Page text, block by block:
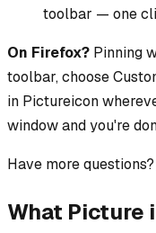
toolbar — one
On Firefox? Pinning
toolbar, choose
in Pictureicon
window and you're
Have more questions?
What Picture